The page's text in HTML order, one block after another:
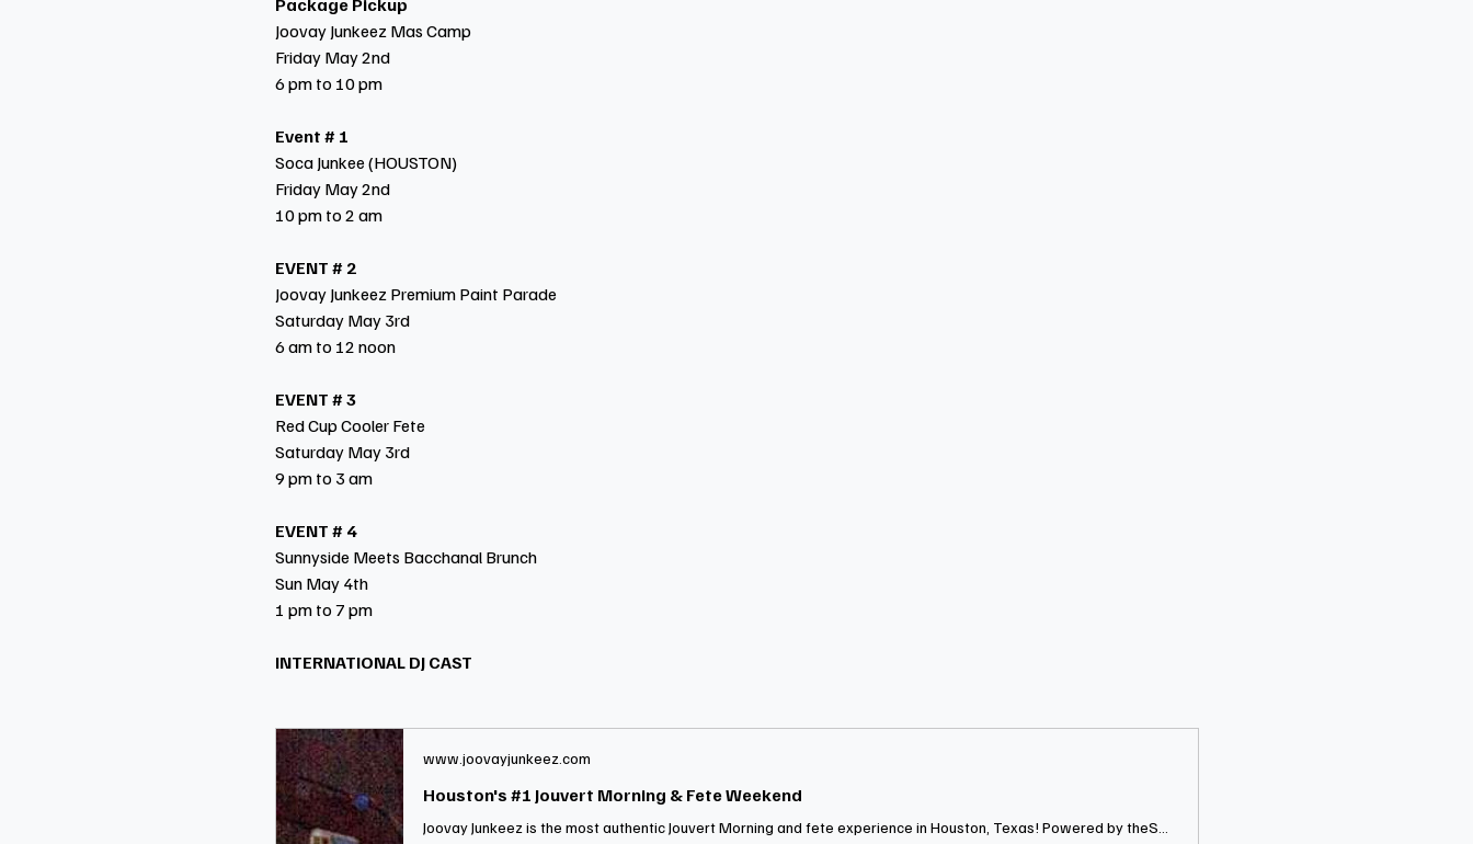
Joovay Junkeez Mas Camp
Friday May 2nd
6 pm to 10 pm
Event # 1
Soca Junkee (HOUSTON)
Friday May 2nd
10 pm to 2 am
EVENT # 2
Joovay Junkeez Premium Paint Parade
Saturday May 3rd
6 am to 12 noon
EVENT # 3
Red Cup Cooler Fete
Saturday May 3rd
9 pm to 3 am
EVENT # 4
Sunnyside Meets Bacchanal Brunch
Sun May 4th
1 pm to 7 pm
INTERNATIONAL DJ CAST
www.joovayjunkeez.com
Houston's #1 Jouvert Morning & Fete Weekend